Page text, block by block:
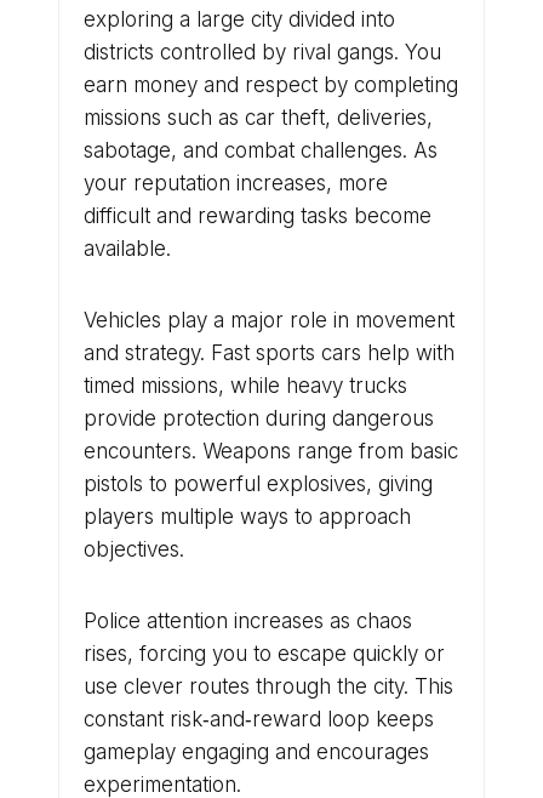
exploring a large city divided into
districts controlled by rival gangs. You
earn money and respect by completing
missions such as car theft, deliveries,
sabotage, and combat challenges. As
your reputation increases, more
difficult and rewarding tasks become
available.
Vehicles play a major role in movement
and strategy. Fast sports cars help with
timed missions, while heavy trucks
provide protection during dangerous
encounters. Weapons range from basic
pistols to powerful explosives, giving
players multiple ways to approach
objectives.
Police attention increases as chaos
rises, forcing you to escape quickly or
use clever routes through the city. This
constant risk‑and‑reward loop keeps
gameplay engaging and encourages
experimentation.